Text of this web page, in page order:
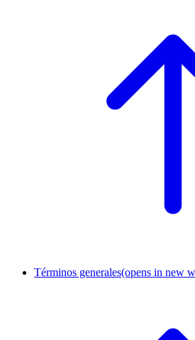
Términos generales(opens in new